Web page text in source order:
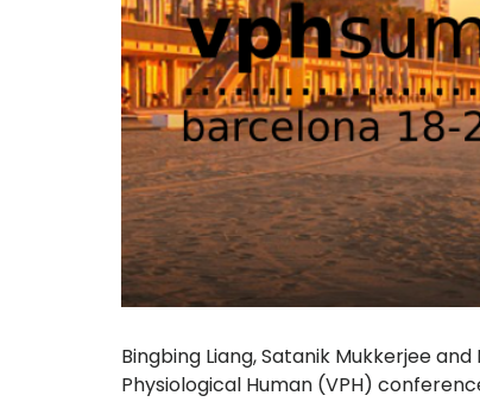
Bingbing Liang, Satanik Mukkerjee
Physiological Human (VPH)